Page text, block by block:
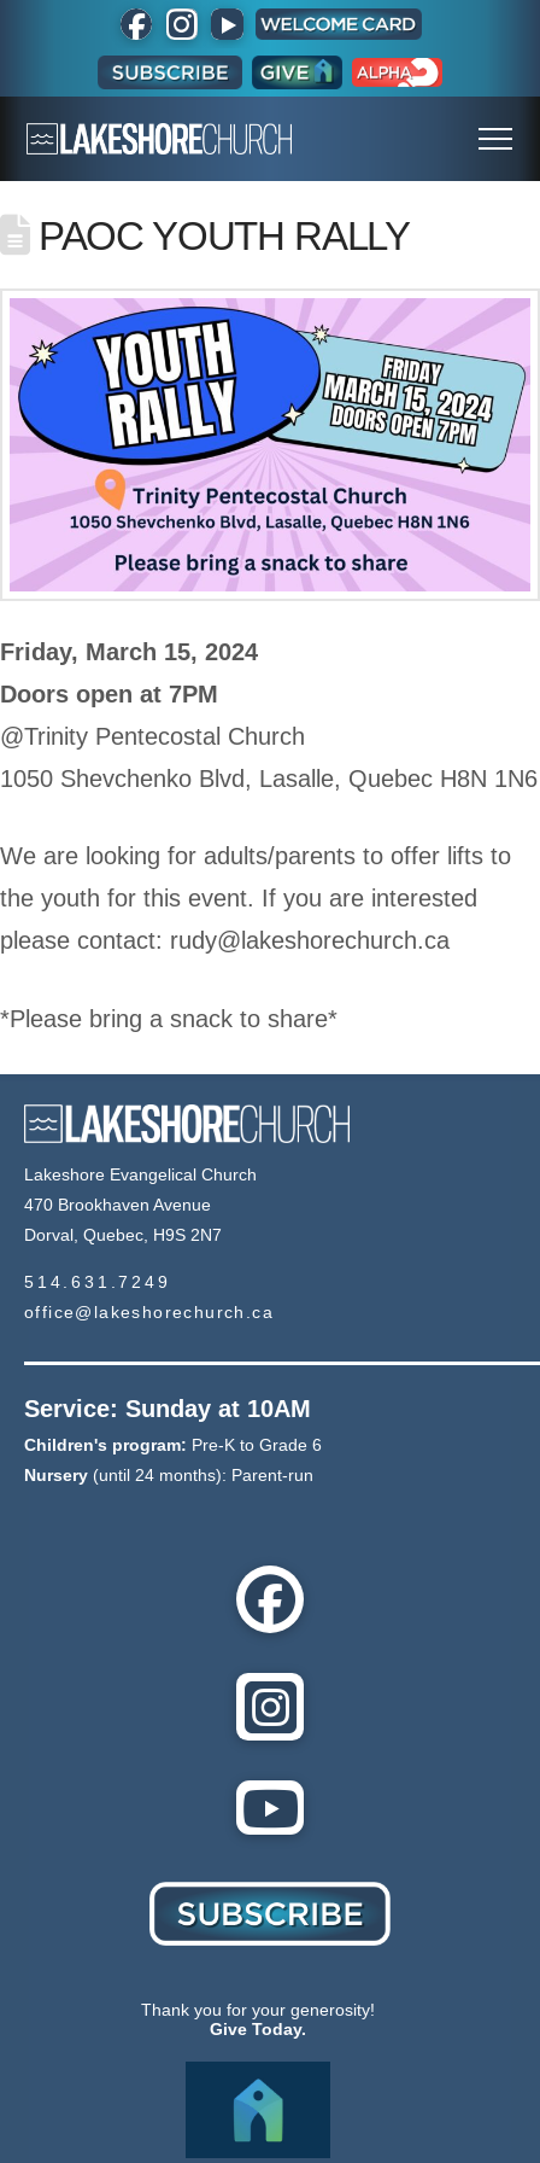
PAOC YOUTH RALLY
Friday, March 15, 2024
Doors open at 7PM
@Trinity Pentecostal Church
1050 Shevchenko Blvd, Lasalle, Quebec H8N 1N6
We are looking for adults/parents to offer lifts to
the youth for this event. If you are interested
please contact: rudy@lakeshorechurch.ca
*Please bring a snack to share*
Lakeshore Evangelical Church
470 Brookhaven Avenue
Dorval, Quebec, H9S 2N7
514.631.7249
office@lakeshorechurch.ca
Service: Sunday at 10AM
Children's program: Pre-K to Grade 6
Nursery (until 24 months): Parent-run
Thank you for your generosity!
Give Today.